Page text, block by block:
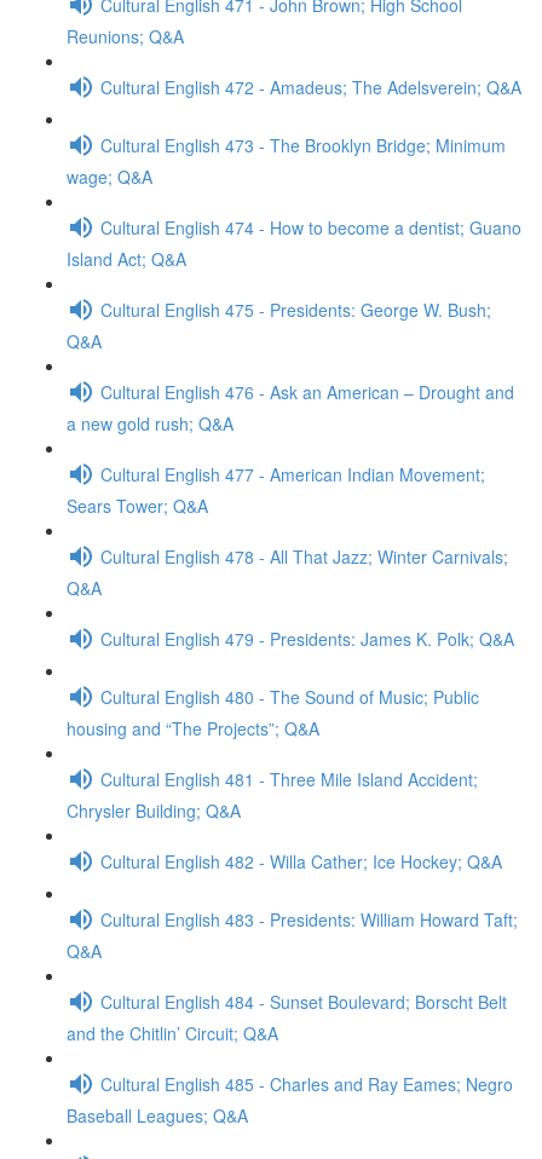
Reunions; Q&A
Cultural English 472 - Amadeus; The Adelsverein; Q&A
Cultural English 473 - The Brooklyn Bridge; Minimum
wage; Q&A
Cultural English 474 - How to become a dentist; Guano
Island Act; Q&A
Cultural English 475 - Presidents: George W. Bush;
Q&A
Cultural English 476 - Ask an American – Drought and
a new gold rush; Q&A
Cultural English 477 - American Indian Movement;
Sears Tower; Q&A
Cultural English 478 - All That Jazz; Winter Carnivals;
Q&A
Cultural English 479 - Presidents: James K. Polk; Q&A
Cultural English 480 - The Sound of Music; Public
housing and “The Projects”; Q&A
Cultural English 481 - Three Mile Island Accident;
Chrysler Building; Q&A
Cultural English 482 - Willa Cather; Ice Hockey; Q&A
Cultural English 483 - Presidents: William Howard Taft;
Q&A
Cultural English 484 - Sunset Boulevard; Borscht Belt
and the Chitlin’ Circuit; Q&A
Cultural English 485 - Charles and Ray Eames; Negro
Baseball Leagues; Q&A